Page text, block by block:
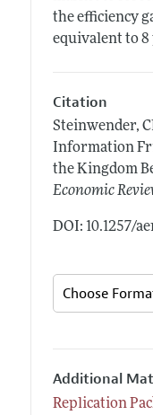
the efficiency
equivalent to
Citation
Steinwender,
Information
the Kingdom
Economic
DOI: 10.1257/
Additional
Replication